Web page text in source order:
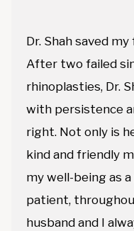
Dr. Shah saved
After two failed
rhinoplasties, Dr.
with persistence
right. Not only is
kind and friendly
my well-being as
patient,
husband and I